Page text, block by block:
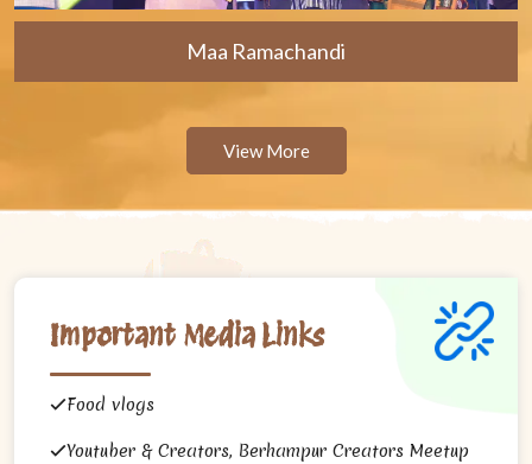
Maa Ramachandi
View More
Important Media Links
Food vlogs
Youtuber & Creators, Berhampur Creators Meetup